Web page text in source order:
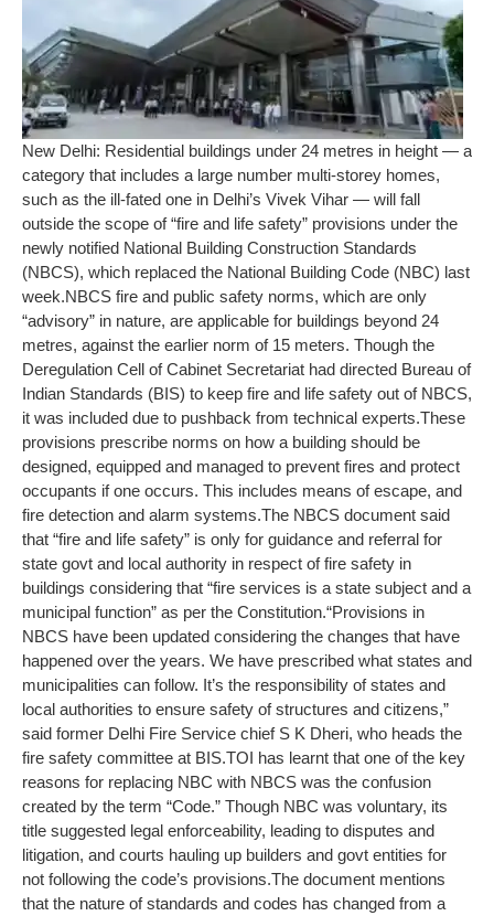
New Delhi: Residential buildings under 24 metres in height — a
category that includes a large number multi-storey homes,
such as the ill-fated one in Delhi’s Vivek Vihar — will fall
outside the scope of “fire and life safety” provisions under the
newly notified National Building Construction Standards
(NBCS), which replaced the National Building Code (NBC) last
week.NBCS fire and public safety norms, which are only
“advisory” in nature, are applicable for buildings beyond 24
metres, against the earlier norm of 15 meters. Though the
Deregulation Cell of Cabinet Secretariat had directed Bureau of
Indian Standards (BIS) to keep fire and life safety out of NBCS,
it was included due to pushback from technical experts.These
provisions prescribe norms on how a building should be
designed, equipped and managed to prevent fires and protect
occupants if one occurs. This includes means of escape, and
fire detection and alarm systems.The NBCS document said
that “fire and life safety” is only for guidance and referral for
state govt and local authority in respect of fire safety in
buildings considering that “fire services is a state subject and a
municipal function” as per the Constitution.“Provisions in
NBCS have been updated considering the changes that have
happened over the years. We have prescribed what states and
municipalities can follow. It’s the responsibility of states and
local authorities to ensure safety of structures and citizens,”
said former Delhi Fire Service chief S K Dheri, who heads the
fire safety committee at BIS.TOI has learnt that one of the key
reasons for replacing NBC with NBCS was the confusion
created by the term “Code.” Though NBC was voluntary, its
title suggested legal enforceability, leading to disputes and
litigation, and courts hauling up builders and govt entities for
not following the code’s provisions.The document mentions
that the nature of standards and codes has changed from a